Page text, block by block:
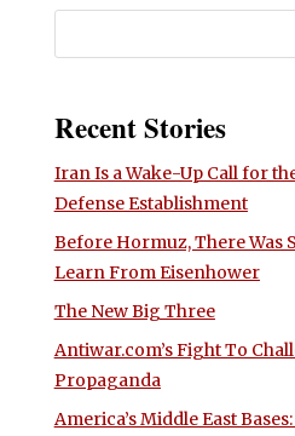
Recent Stories
Iran Is a Wake-Up Call for
Defense Establishment
Before Hormuz, There Was
Learn From Eisenhower
The New Big Three
Antiwar.com’s Fight To
Propaganda
America’s Middle East